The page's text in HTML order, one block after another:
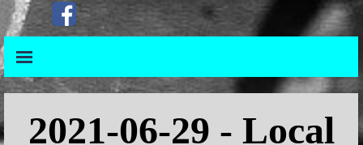
Go to contentSkip menu
Skip menu
2021-06-29 - Local